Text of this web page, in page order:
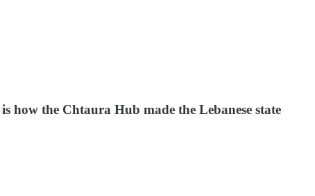
how the Chtaura Hub made the Lebanese state